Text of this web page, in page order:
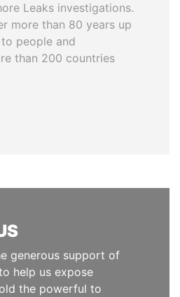
Leaks investigations.
more than 80 years up
people and
than 200 countries
generous support of
help us expose
the powerful to